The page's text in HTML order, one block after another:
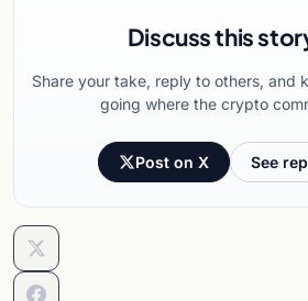
Discuss this
Share your take, reply to others, and
going where the crypto
Post on X See